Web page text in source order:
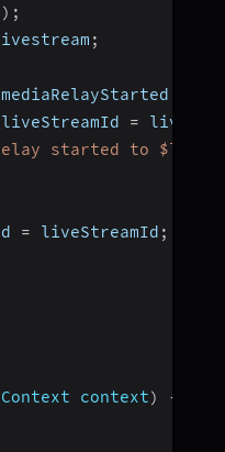
) ;
;
mediaRelayStarted
=
started to
= liveStreamId ;
context)
{